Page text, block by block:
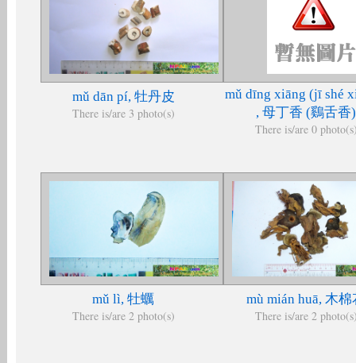
mǔ dān pí, 牡丹皮
There is/are 3 photo(s)
mǔ dīng xiāng (jī shé
, 母丁香 (鷄舌香)
There is/are 0
mǔ lì, 牡蠣
There is/are 2 photo(s)
mù mián huā, 木棉
There is/are 2